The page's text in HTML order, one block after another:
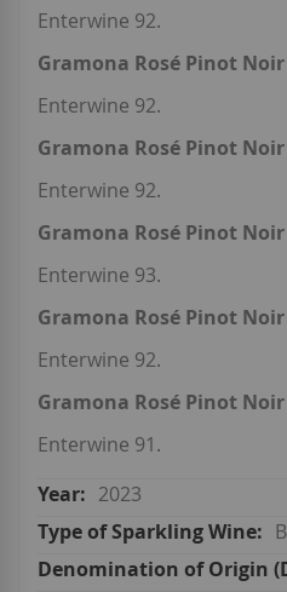
Enterwine 92.
Gramona Rosé Pinot
Enterwine 92.
Gramona Rosé Pinot
Enterwine 92.
Gramona Rosé Pinot
Enterwine 93.
Gramona Rosé Pinot
Enterwine 92.
Gramona Rosé Pinot
Enterwine 91.
2023